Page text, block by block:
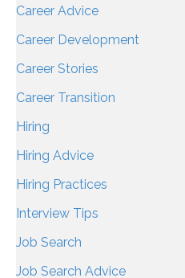
Career Advice
Career Development
Career Stories
Career Transition
Hiring
Hiring Advice
Hiring Practices
Interview Tips
Job Search
Job Search Advice